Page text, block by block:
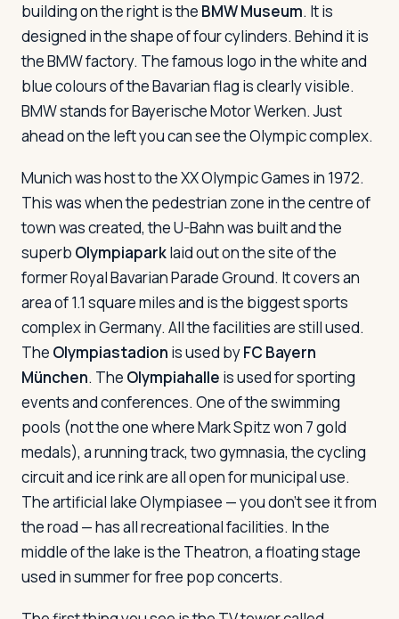
building on the right is the BMW Museum. It is
designed in the shape of four cylinders. Behind it is
the BMW factory. The famous logo in the white and
blue colours of the Bavarian flag is clearly visible.
BMW stands for Bayerische Motor Werken. Just
ahead on the left you can see the Olympic complex.
Munich was host to the XX Olympic Games in 1972.
This was when the pedestrian zone in the centre of
town was created, the U-Bahn was built and the
superb Olympiaparklaid out on the site of the
former Royal Bavarian Parade Ground. It covers an
area of 1.1 square miles and is the biggest sports
complex in Germany. All the facilities are still used.
The Olympiastadion is used byFC Bayern
München. The Olympiahalle is used for sporting
events and conferences. One of the swimming
pools (not the one where Mark Spitz won 7 gold
medals), a running track, two gymnasia, the cycling
circuit and ice rink are all open for municipal use.
The artificial lake Olympiasee — you don't see it from
the road — has all recreational facilities. In the
middle of the lake is the Theatron, a floating stage
used in summer for free pop concerts.